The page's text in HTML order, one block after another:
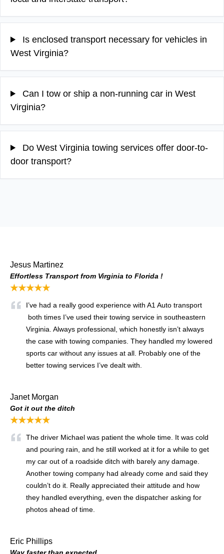
Is enclosed transport necessary for vehicles in
West Virginia?
Can I tow or ship a non-running car in West
Virginia?
Do West Virginia towing services offer door-to-
door transport?
Jesus Martinez
Effortless Transport from Virginia to Florida !
★★★★★
I’ve had a really good experience with A1 Auto transport
both times I’ve used their towing service in southeastern
Virginia. Always professional, which honestly isn’t always
the case with towing companies. They handled my lowered
sports car without any issues at all. Probably one of the
better towing services I’ve dealt with.
Janet Morgan
Got it out the ditch
★★★★★
The driver Michael was patient the whole time. It was cold
and pouring rain, and he still worked at it for a while to get
my car out of a roadside ditch with barely any damage.
Another towing company had already come and said they
couldn’t do it. Really appreciated their attitude and how
they handled everything, even the dispatcher asking for
photos ahead of time.
Eric Phillips